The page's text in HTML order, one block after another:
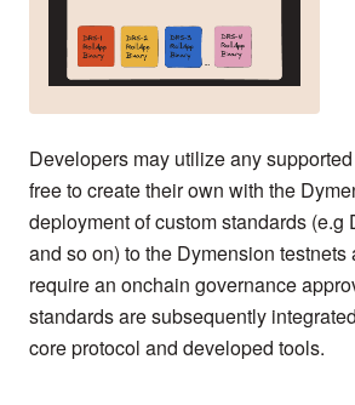
Developers may utilize any
free to create their own with the
deployment of custom standards (e.g
and so on) to the Dymension testnets
require an onchain governance
standards are subsequently
core protocol and developed tools.